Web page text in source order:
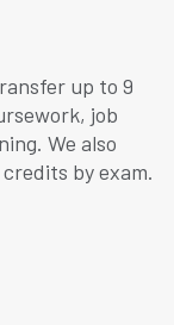
up to 9
job
We also
by exam.